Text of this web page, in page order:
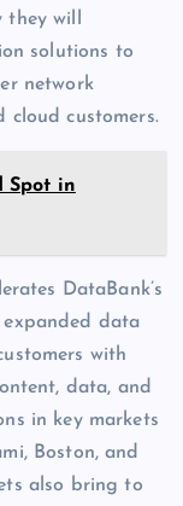
will
solutions to
network
cloud customers.
Spot in
DataBank’s
data
with
data, and
in key markets
Boston, and
also bring to